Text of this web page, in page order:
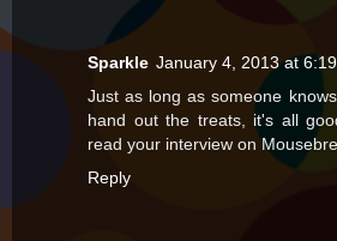
Sparkle January 4, 2013 at
Just as long as someone
hand out the treats, it's all
read your interview on
Reply